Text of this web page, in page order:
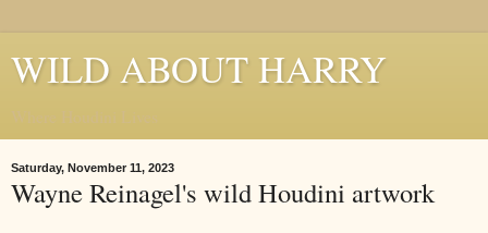
WILD ABOUT HARRY
Saturday, November 11, 2023
Wayne Reinagel's wild Houdini artwork